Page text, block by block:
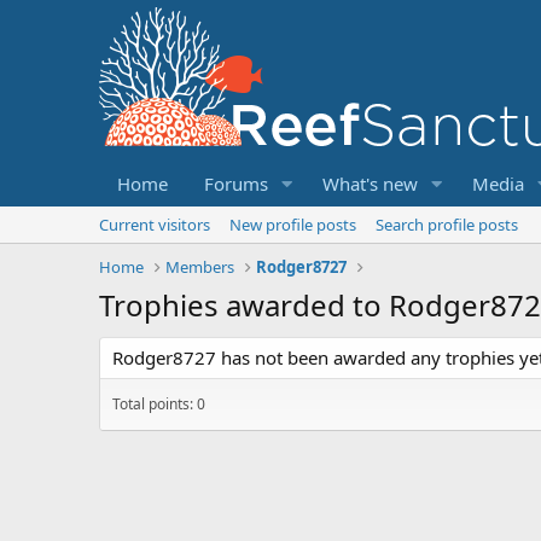
Home Forums What's new Media
Current visitors New profile posts
Search profile posts
Home
Members Rodger8727
Trophies awarded to
Rodger8727 has not been awarded any trophies
Total points: 0